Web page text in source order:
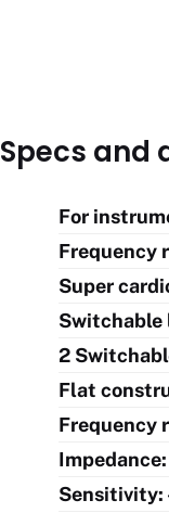
Specs and
For
Frequency
Super
Switchable
2
Flat
Frequency
Sensitivity: